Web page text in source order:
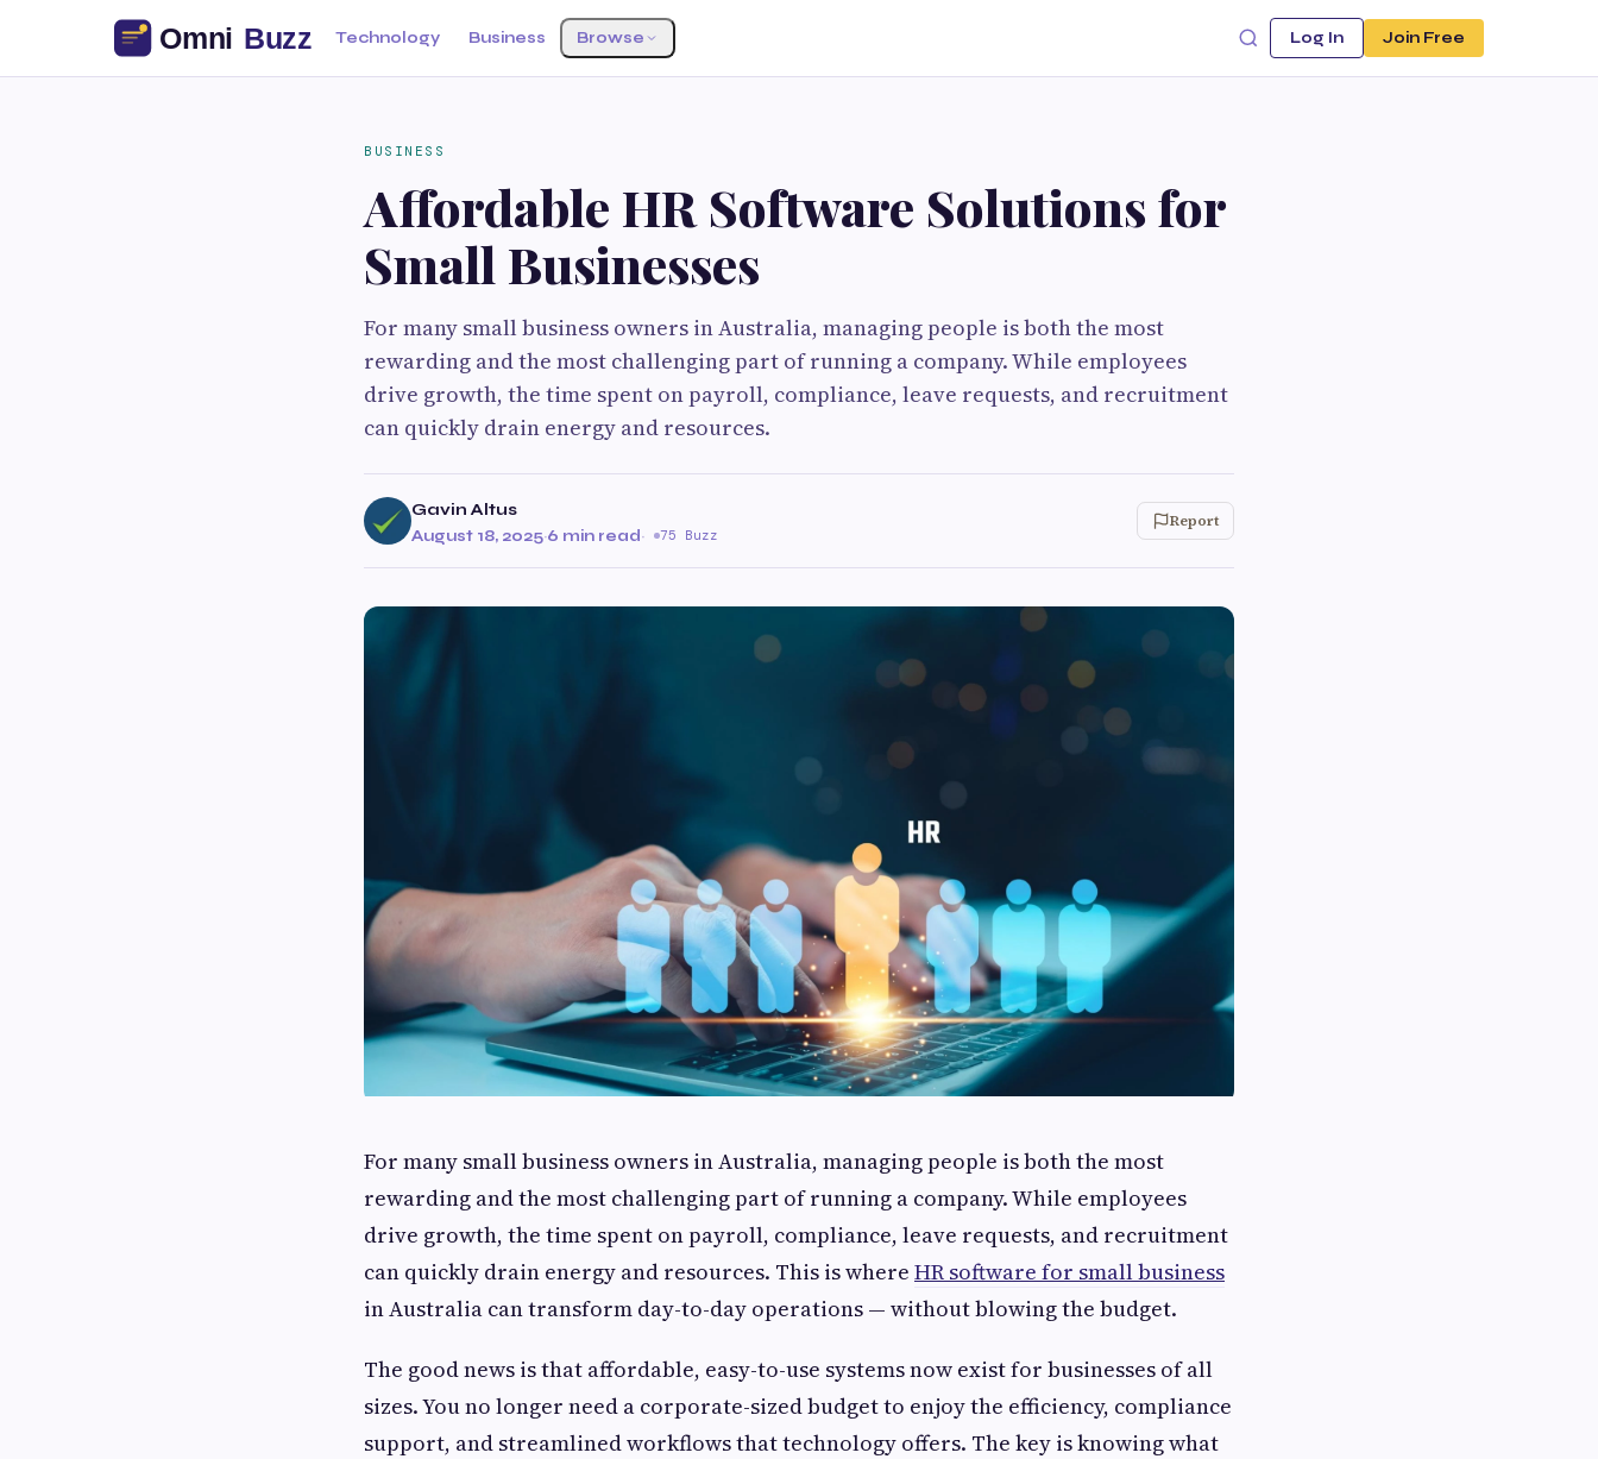
Technology Business Browse Log In Join Free
BUSINESS
Affordable HR Software Solutions for
Small Businesses
For many small business owners in Australia, managing people is both the most
rewarding and the most challenging part of running a company. While employees
drive growth, the time spent on payroll, compliance, leave requests, and recruitment
can quickly drain energy and resources.
Gavin Altus
August 18, 2025·6 min read· 75 Buzz
Report
For many small business owners in Australia, managing people is both the most
rewarding and the most challenging part of running a company. While employees
drive growth, the time spent on payroll, compliance, leave requests, and recruitment
can quickly drain energy and resources. This is where HR software for small business
in Australia can transform day-to-day operations — without blowing the budget.
The good news is that affordable, easy-to-use systems now exist for businesses of all
sizes. You no longer need a corporate-sized budget to enjoy the efficiency, compliance
support, and streamlined workflows that technology offers. The key is knowing what